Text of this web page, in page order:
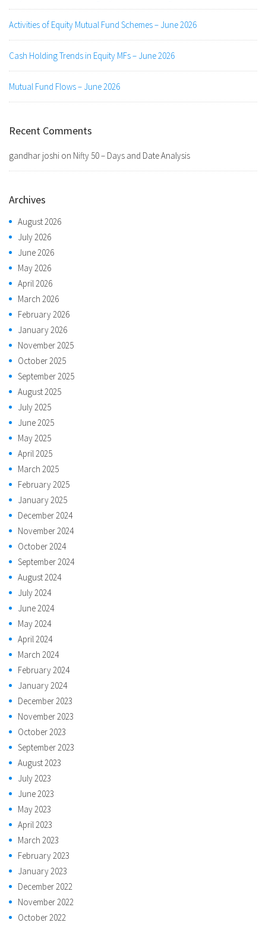
Activities of Equity Mutual Fund Schemes – June 2026
Cash Holding Trends in Equity MFs – June 2026
Mutual Fund Flows – June 2026
Recent Comments
gandhar joshi on Nifty 50 – Days and Date Analysis
Archives
August 2026
July 2026
June 2026
May 2026
April 2026
March 2026
February 2026
January 2026
November 2025
October 2025
September 2025
August 2025
July 2025
June 2025
May 2025
April 2025
March 2025
February 2025
January 2025
December 2024
November 2024
October 2024
September 2024
August 2024
July 2024
June 2024
May 2024
April 2024
March 2024
February 2024
January 2024
December 2023
November 2023
October 2023
September 2023
August 2023
July 2023
June 2023
May 2023
April 2023
March 2023
February 2023
January 2023
December 2022
November 2022
October 2022